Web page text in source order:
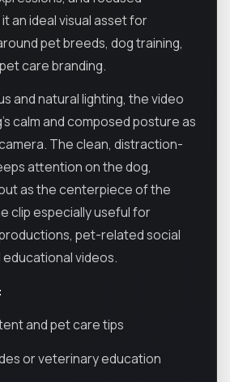
an ideal visual asset for
pet breeds, dog training,
care branding.
and natural lighting, the video
calm and composed posture as
The clean, distraction-
attention on the dog,
as the centerpiece of the
clip especially useful for
pet-related social
videos.
and pet care tips
or veterinary education